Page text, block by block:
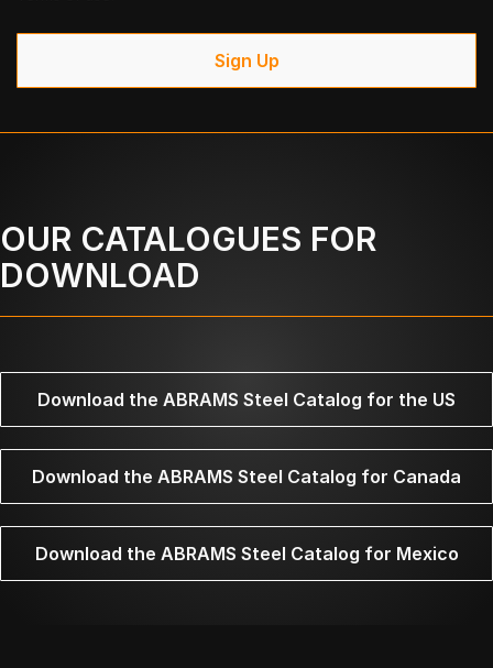
Sign Up
OUR CATALOGUES FOR
DOWNLOAD
Download the ABRAMS Steel Catalog for the US
Download the ABRAMS Steel Catalog for Canada
Download the ABRAMS Steel Catalog for Mexico